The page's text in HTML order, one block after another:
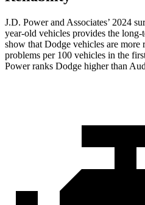
J.D. Power and Associates’ 2024
year-old vehicles provides the
show that Dodge vehicles are
problems per 100 vehicles in the
Power ranks Dodge higher than